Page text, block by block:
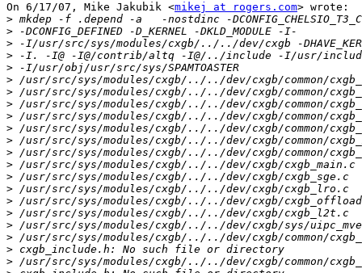
On 6/17/07, Mike Jakubik <mikej at rogers.com> wrote:
>
>
>
>
>
>
>
>
>
>
>
>
>
>
>
>
>
>
>
>
>